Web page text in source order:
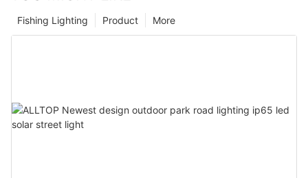
More
Product
Fishing Lighting